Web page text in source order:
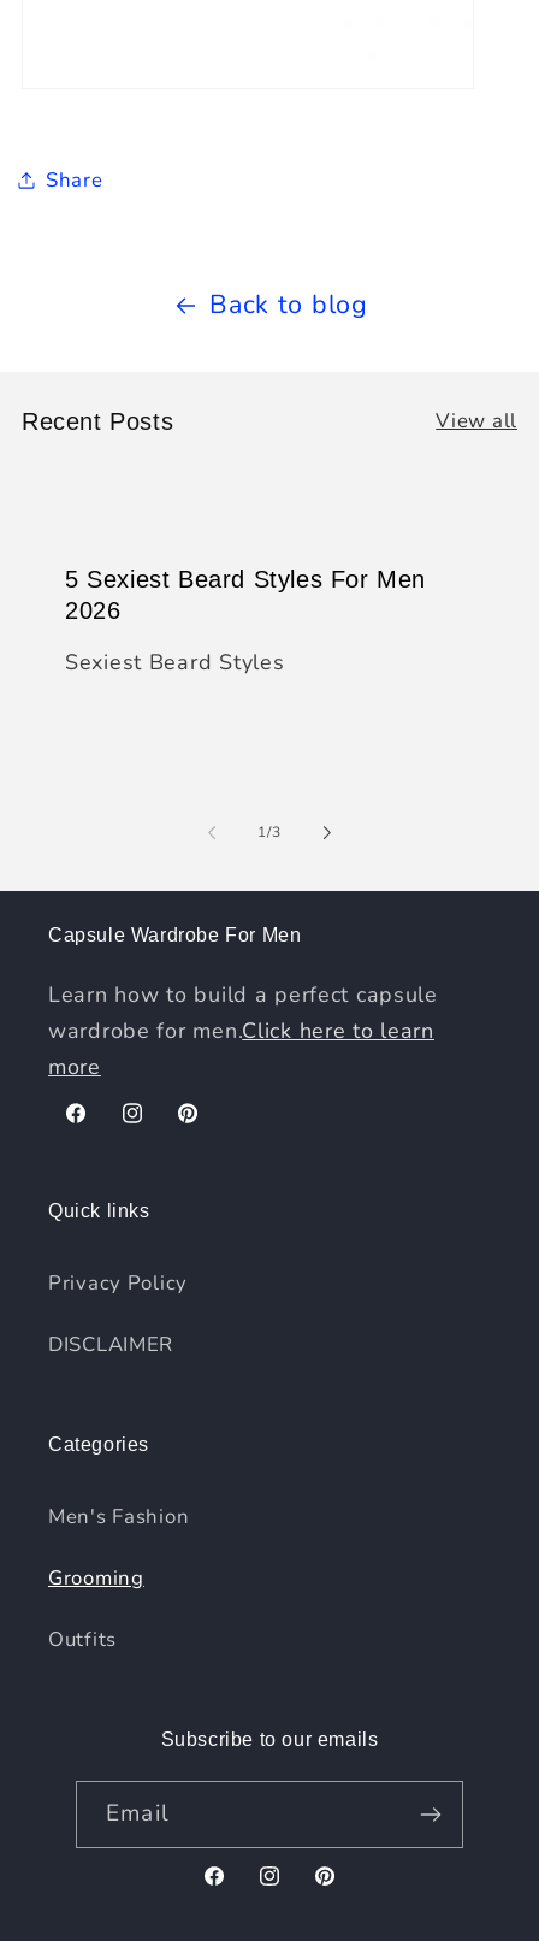
Share
Back to blog
Recent Posts View all
5 Sexiest Beard Styles For Men
2026
Sexiest Beard Styles
1/of
3
Capsule Wardrobe For Men
Learn how to build a perfect capsule
wardrobe for men.Click here to learn
more
FacebookInstagramPinterest
Quick links
Privacy Policy
DISCLAIMER
Categories
Men's Fashion
Grooming
Outfits
Subscribe to our emails
Email
FacebookInstagramPinterest